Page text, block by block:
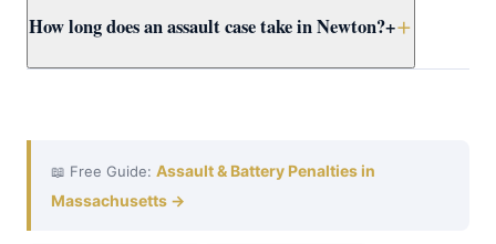
prosecutors early.
reasonable force to protect yourself or others from
How long does an assault case take in Newton?+
Clifford works efficiently at Newton District Court to
achieve the best outcome quickly.
📖 Free Guide: Assault & Battery Penalties in
Massachusetts →